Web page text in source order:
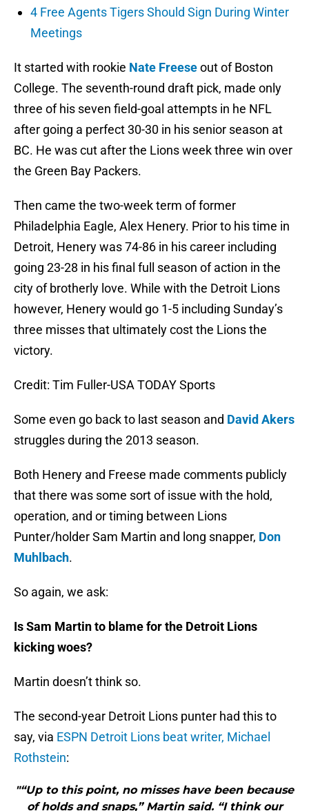
4 Free Agents Tigers Should Sign During Winter
Meetings
It started with rookie Nate Freeseout of Boston
College. The seventh-round draft pick, made only
three of his seven field-goal attempts in he NFL
after going a perfect 30-30 in his senior season at
BC. He was cut after the Lions week three win over
the Green Bay Packers.
Then came the two-week term of former
Philadelphia Eagle, Alex Henery. Prior to his time in
Detroit, Henery was 74-86 in his career including
going 23-28 in his final full season of action in the
city of brotherly love. While with the Detroit Lions
however, Henery would go 1-5 including Sunday’s
three misses that ultimately cost the Lions the
victory.
Credit: Tim Fuller-USA TODAY Sports
Some even go back to last season and David Akers
struggles during the 2013 season.
Both Henery and Freese made comments publicly
that there was some sort of issue with the hold,
operation, and or timing between Lions
Punter/holder Sam Martin and long snapper, Don
Muhlbach.
So again, we ask:
Is Sam Martin to blame for the Detroit Lions
kicking woes?
Martin doesn’t think so.
The second-year Detroit Lions punter had this to
say, via ESPN Detroit Lions beat writer, Michael
Rothstein:
"“Up to this point, no misses have been because
of holds and snaps,” Martin said. “I think our